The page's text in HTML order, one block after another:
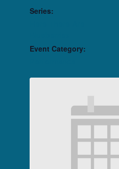
Series:
Event Category: